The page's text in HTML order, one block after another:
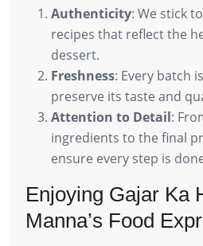
Authenticity: We stick
recipes that reflect the
dessert.
Freshness: Every batch
preserve its taste and
Attention to Detail:
ingredients to the final
ensure every step is
Enjoying Gajar Ka
Manna’s Food